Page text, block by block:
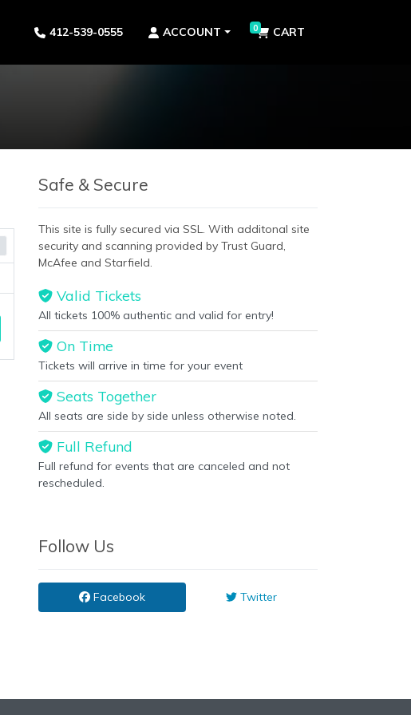
412-539-0555 ACCOUNT 0 CART
Safe & Secure
This site is fully secured via SSL. With additonal site
security and scanning provided by Trust Guard,
McAfee and Starfield.
Valid Tickets
All tickets 100% authentic and valid for entry!
On Time
Tickets will arrive in time for your event
Seats Together
All seats are side by side unless otherwise noted.
Full Refund
Full refund for events that are canceled and not
rescheduled.
Follow Us
Facebook Twitter